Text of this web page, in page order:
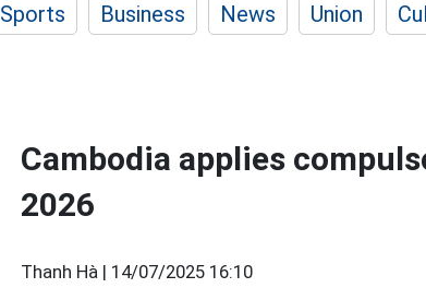
Sports Business News Union
Cambodia applies
2026
Thanh Hà | 14/07/2025 16:10